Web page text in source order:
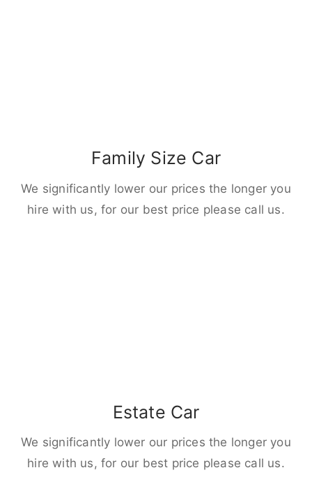
Family Size Car
We significantly lower our prices the longer you
hire with us, for our best price please call us.
Estate Car
We significantly lower our prices the longer you
hire with us, for our best price please call us.